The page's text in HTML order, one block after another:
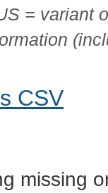
= variant
CSV
missing